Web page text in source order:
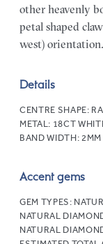
other heavenly
petal shaped
west) orientation.
Details
CENTRE SHAPE:
METAL: 18CT
BAND WIDTH: 2MM
Accent gems
GEM TYPES:
NATURAL
NATURAL